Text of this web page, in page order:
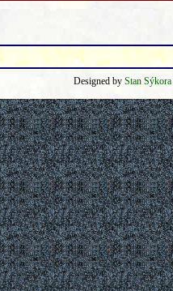
Designed by Stan Sýkora